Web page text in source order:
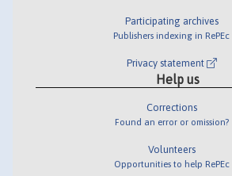
Participating archives
Publishers indexing in RePEc
Privacy statement
Help us
Corrections
Found an error or omission?
Volunteers
Opportunities to help RePEc